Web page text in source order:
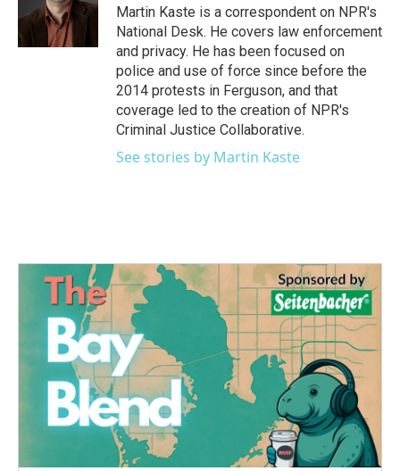
k
r
I
n
Martin Kaste is a correspondent on NPR's
National Desk. He covers law enforcement
and privacy. He has been focused on
police and use of force since before the
2014 protests in Ferguson, and that
coverage led to the creation of NPR's
Criminal Justice Collaborative.
See stories by Martin Kaste